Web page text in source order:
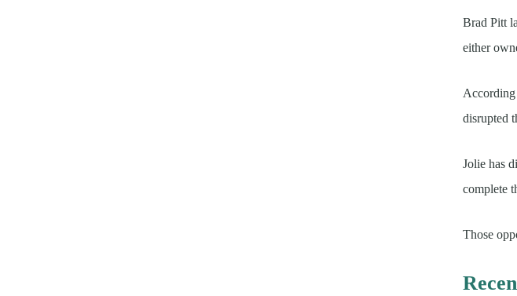
Brad Pitt
either
According
disrupted
Jolie has
complete
Those